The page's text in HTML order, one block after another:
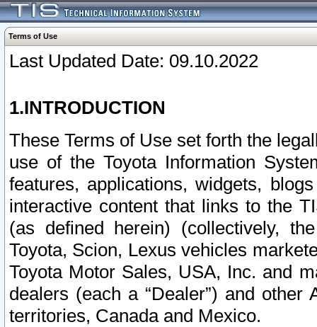
Terms of Use
Last Updated Date: 09.10.2022
1.INTRODUCTION
These Terms of Use set forth the
use of the Toyota Information
features, applications, widgets,
interactive content that links to the
(as defined herein) (collectively,
Toyota, Scion, Lexus vehicles
Toyota Motor Sales, USA, Inc. and
dealers (each a “Dealer”) and
territories, Canada and Mexico.